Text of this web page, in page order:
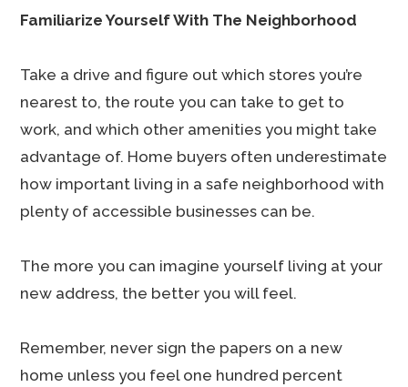
Familiarize Yourself With The Neighborhood
Take a drive and figure out which stores you’re
nearest to, the route you can take to get to
work, and which other amenities you might take
advantage of. Home buyers often underestimate
how important living in a safe neighborhood with
plenty of accessible businesses can be.
The more you can imagine yourself living at your
new address, the better you will feel.
Remember, never sign the papers on a new
home unless you feel one hundred percent